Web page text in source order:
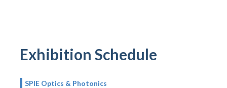
Exhibition Schedule
SPIE Optics & Photonics